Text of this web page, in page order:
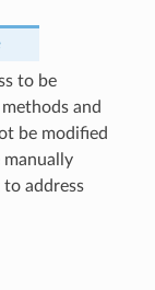
to be
and
be modified
manually
address